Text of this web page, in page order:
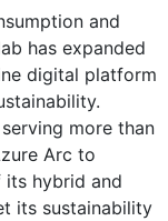
and
has expanded
digital platform
more than
Arc to
its hybrid and
its sustainability